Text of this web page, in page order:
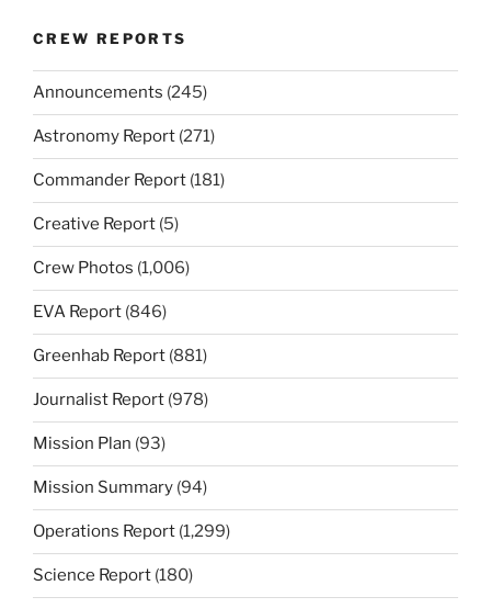
CREW REPORTS
Announcements (245)
Astronomy Report (271)
Commander Report (181)
Creative Report (5)
Crew Photos (1,006)
EVA Report (846)
Greenhab Report (881)
Journalist Report (978)
Mission Plan (93)
Mission Summary (94)
Operations Report (1,299)
Science Report (180)